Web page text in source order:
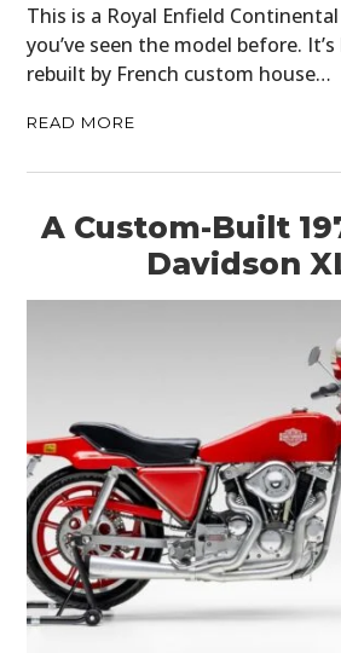
This is a Royal Enfield
you’ve seen the model before.
rebuilt by French custom house…
READ MORE
A Custom-Built
Davidson